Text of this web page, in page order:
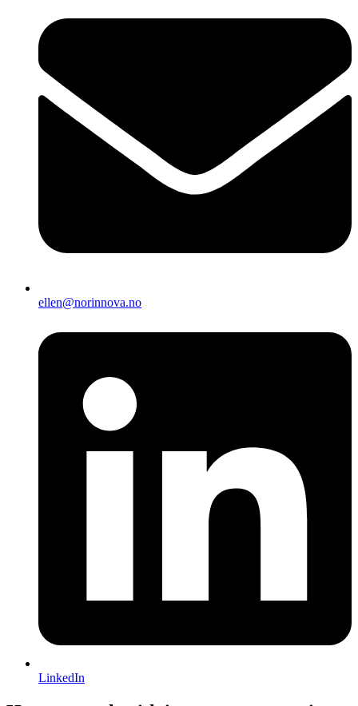
ellen@norinnova.no
LinkedIn